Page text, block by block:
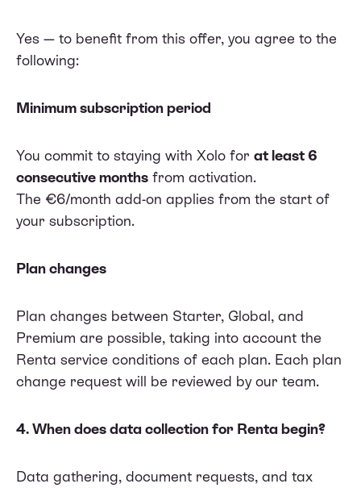
Yes — to benefit from this offer, you agree to the
following:
Minimum subscription period
You commit to staying with Xolo for at least 6
consecutive months from activation.
The €6/month add-on applies from the start of
your subscription.
Plan changes
Plan changes between Starter, Global, and
Premium are possible, taking into account the
Renta service conditions of each plan. Each plan
change request will be reviewed by our team.
4. When does data collection for Renta begin?
Data gathering, document requests, and tax